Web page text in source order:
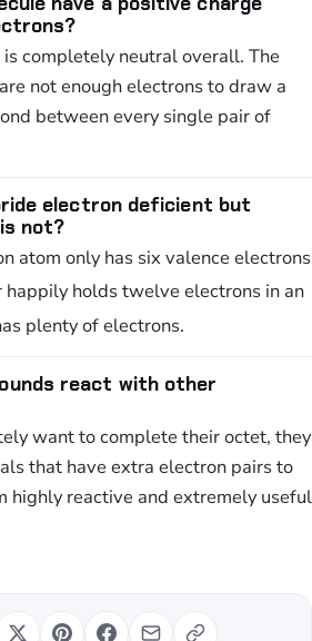
completely neutral overall. The
not enough electrons to draw a
between every single pair of
electron deficient but
not?
atom only has six valence electrons
happily holds twelve electrons in an
plenty of electrons.
react with other
want to complete their octet, they
that have extra electron pairs to
highly reactive and extremely useful